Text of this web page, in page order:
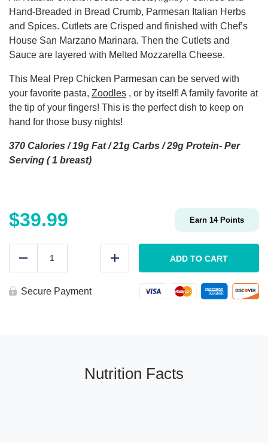
Hand-Breaded in Bread Crumb, Parmesan Italian Herbs
and Spices. Cutlets are Crisped and finished with Chef’s
House San Marzano Marinara. Then the Cutlets and
Sauce are layered with Melted Mozzarella Cheese.
This Meal Prep Chicken Parmesan can be served with
your favorite pasta, Zoodles , or by itself! A family favorite at
the tip of your fingers! This is the perfect dish to keep on
hand for those busy nights!
370 Calories / 19g Fat / 21g Carbs / 29g Protein- Per
Serving ( 1 breast)
$39.99 Earn 14Points
Reduce
PREP
quantity
Add ADD TO CART
Secure Payment
Nutrition Facts